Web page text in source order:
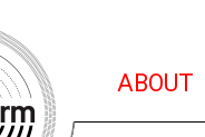
ABOUT